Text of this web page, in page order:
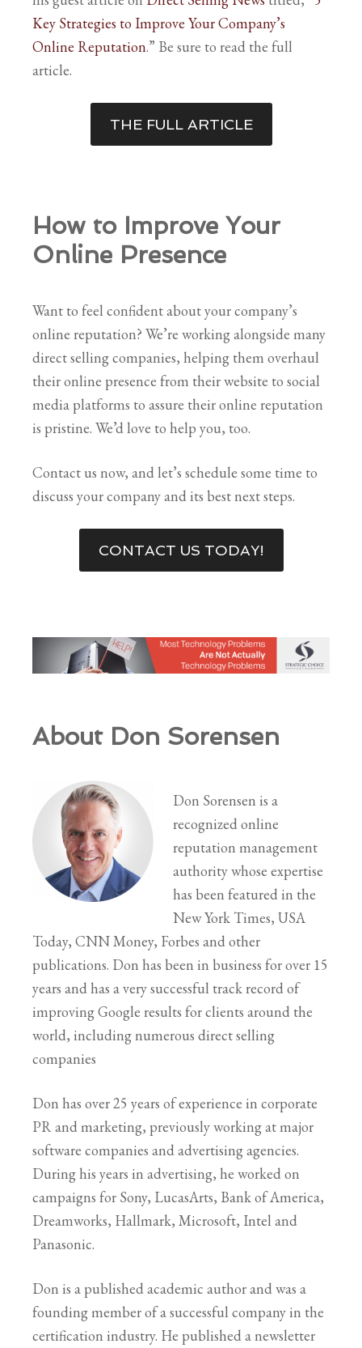
Key Strategies to Improve Your Company’s
Online Reputation.” Be sure to read the full
article.
THE FULL ARTICLE
How to Improve Your
Online Presence
Want to feel confident about your company’s
online reputation? We’re working alongside many
direct selling companies, helping them overhaul
their online presence from their website to social
media platforms to assure their online reputation
is pristine. We’d love to help you, too.
Contact us now, and let’s schedule some time to
discuss your company and its best next steps.
CONTACT US TODAY!
About Don Sorensen
Don Sorensen is a
recognized online
reputation management
authority whose expertise
has been featured in the
New York Times, USA
Today, CNN Money, Forbes and other
publications. Don has been in business for over 15
years and has a very successful track record of
improving Google results for clients around the
world, including numerous direct selling
companies
Don has over 25 years of experience in corporate
PR and marketing, previously working at major
software companies and advertising agencies.
During his years in advertising, he worked on
campaigns for Sony, LucasArts, Bank of America,
Dreamworks, Hallmark, Microsoft, Intel and
Panasonic.
Don is a published academic author and was a
founding member of a successful company in the
certification industry. He published a newsletter